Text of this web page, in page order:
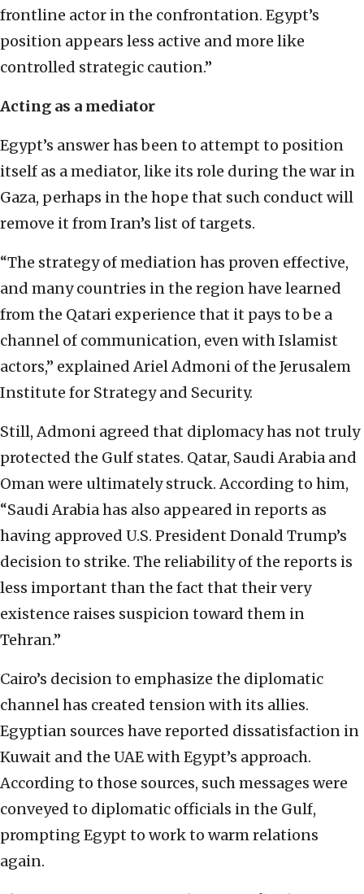
frontline actor in the confrontation. Egypt’s
position appears less active and more like
controlled strategic caution.”
Acting as a mediator
Egypt’s answer has been to attempt to position
itself as a mediator, like its role during the war in
Gaza, perhaps in the hope that such conduct will
remove it from Iran’s list of targets.
“The strategy of mediation has proven effective,
and many countries in the region have learned
from the Qatari experience that it pays to be a
channel of communication, even with Islamist
actors,” explained Ariel Admoni of the Jerusalem
Institute for Strategy and Security.
Still, Admoni agreed that diplomacy has not truly
protected the Gulf states. Qatar, Saudi Arabia and
Oman were ultimately struck. According to him,
“Saudi Arabia has also appeared in reports as
having approved U.S. President Donald Trump’s
decision to strike. The reliability of the reports is
less important than the fact that their very
existence raises suspicion toward them in
Tehran.”
Cairo’s decision to emphasize the diplomatic
channel has created tension with its allies.
Egyptian sources have reported dissatisfaction in
Kuwait and the UAE with Egypt’s approach.
According to those sources, such messages were
conveyed to diplomatic officials in the Gulf,
prompting Egypt to work to warm relations
again.